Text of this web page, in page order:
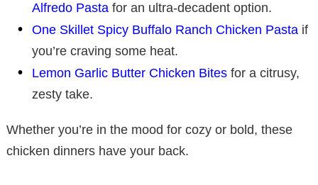
Alfredo Pasta for an ultra-decadent option.
One Skillet Spicy Buffalo Ranch Chicken Pasta if
you’re craving some heat.
Lemon Garlic Butter Chicken Bites for a citrusy,
zesty take.
Whether you’re in the mood for cozy or bold, these
chicken dinners have your back.